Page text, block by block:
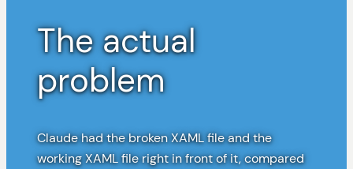
The actual
problem
Claude had the broken XAML file and the
working XAML file right in front of it, compared